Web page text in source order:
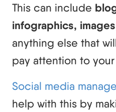
This can include
infographics,
anything else that
pay attention to
Social media
help with this by